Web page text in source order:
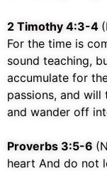
2 Timothy 4:3-4
For the time is
sound teaching,
accumulate for
passions, and
and wander off
Proverbs 3:5-6
heart And do not